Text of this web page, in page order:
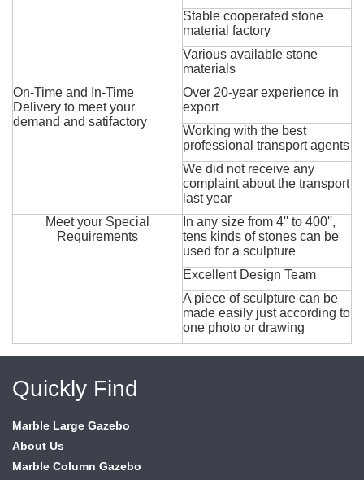
Stable cooperated stone
material factory
Various available stone
materials
On-Time and In-Time
Delivery to meet your
demand and satifactory
Over 20-year experience in
export
Working with the best
professional transport agents
We did not receive any
complaint about the transport
last year
Meet your Special
Requirements
In any size from 4'' to 400'',
tens kinds of stones can be
used for a sculpture
Excellent Design Team
A piece of sculpture can be
made easily just according to
one photo or drawing
Quickly Find
Marble Large Gazebo
About Us
Marble Column Gazebo